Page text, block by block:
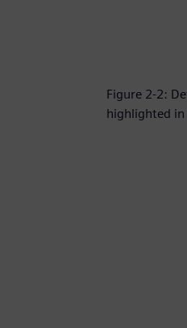
Figure 2-2:
highlighted in